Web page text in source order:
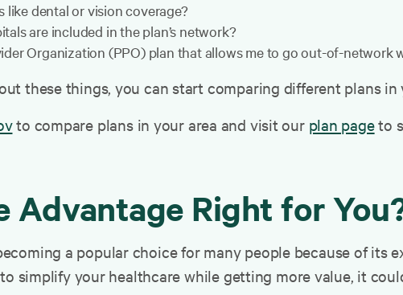
like dental or vision coverage?
are included in the plan’s network?
Organization (PPO) plan that allows me to go out-of-network
these things, you can start comparing different plans
to compare plans in your area and visit our plan pageto
Advantage Right for
a popular choice for many people because of its
simplify your healthcare while getting more value, it